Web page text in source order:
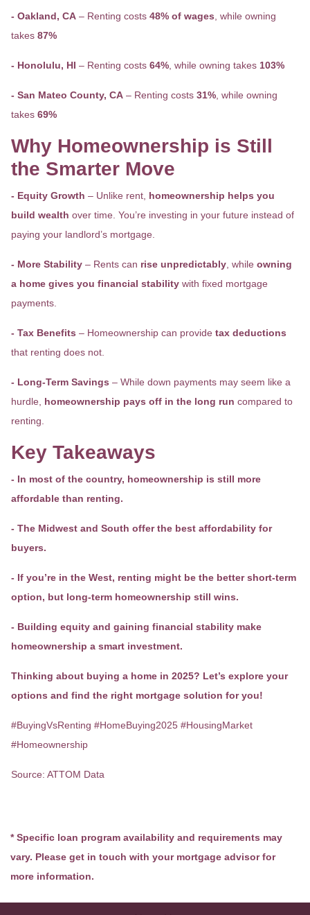
- Oakland, CA – Renting costs 48% of wages , while owning
takes 87%
- Honolulu, HI – Renting costs 64% , while owning takes 103%
- San Mateo County, CA – Renting costs 31% , while owning
takes 69%
Why Homeownership is Still
the Smarter Move
- Equity Growth – Unlike rent, homeownership helps you
build wealth over time. You’re investing in your future instead of
paying your landlord’s mortgage.
- More Stability – Rents can rise unpredictably , while owning
a home gives you financial stability with fixed mortgage
payments.
- Tax Benefits – Homeownership can provide tax deductions
that renting does not.
- Long-Term Savings – While down payments may seem like a
hurdle, homeownership pays off in the long run compared to
renting.
Key Takeaways
- In most of the country, homeownership is still more
affordable than renting.
- The Midwest and South offer the best affordability for
buyers.
- If you’re in the West, renting might be the better short-term
option, but long-term homeownership still wins.
- Building equity and gaining financial stability make
homeownership a smart investment.
Thinking about buying a home in 2025? Let’s explore your
options and find the right mortgage solution for you!
#BuyingVsRenting #HomeBuying2025 #HousingMarket
#Homeownership
Source: ATTOM Data
* Specific loan program availability and requirements may
vary. Please get in touch with your mortgage advisor for
more information.